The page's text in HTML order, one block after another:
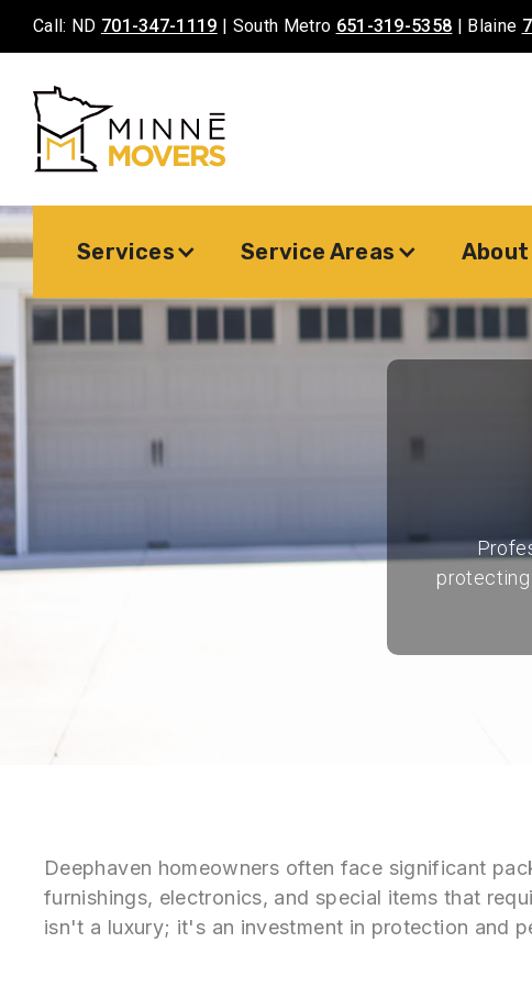
Call: ND 701-347-1119 | South Metro 651-319-5358 | Blaine
Services Service Areas About
protecting
Deephaven homeowners often face significant
furnishings, electronics, and special items that
isn't a luxury; it's an investment in protection and